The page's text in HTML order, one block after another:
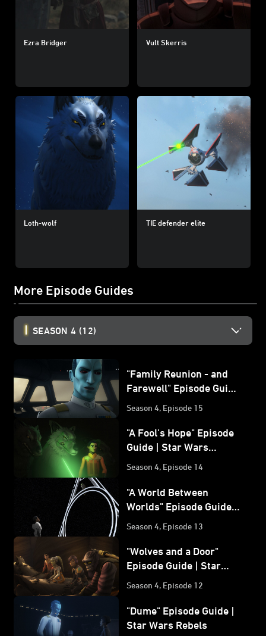
Ezra Bridger Vult Skerris
Loth-wolf TIE defender elite
More Episode Guides
SEASON 4 (12)
"Family Reunion - and
Farewell" Episode Guide
Season 4, Episode 15
"A Fool's Hope" Episode
Guide | Star Wars
Rebels
Season 4, Episode 14
"A World Between
Worlds" Episode Guide |
Season 4, Episode 13
"Wolves and a Door"
Episode Guide | Star
Wars Rebels
Season 4, Episode 12
"Dume" Episode Guide |
Star Wars Rebels